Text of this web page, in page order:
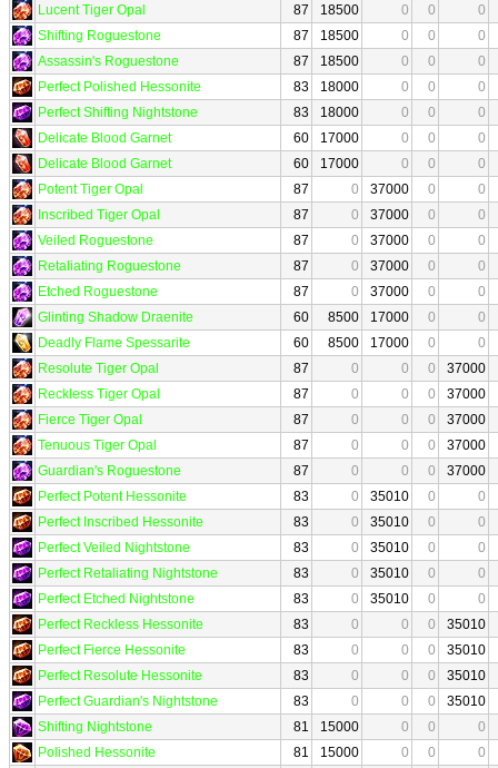
Lucent Tiger Opal
87 18500 0 0
0
Shifting Roguestone
87 18500 0 0
0
Assassin's Roguestone
87 18500 0 0
0
Perfect Polished Hessonite
83 18000 0 0
0
Perfect Shifting Nightstone
83 18000 0 0
0
Delicate Blood Garnet
60 17000 0 0
0
Delicate Blood Garnet
60 17000 0 0
0
Potent Tiger Opal
87 0 37000 0
0
Inscribed Tiger Opal
87 0 37000 0
0
Veiled Roguestone
87 0 37000 0
0
Retaliating Roguestone
87 0 37000 0
0
Etched Roguestone
87 0 37000 0
0
Glinting Shadow Draenite
60 8500 17000 0
0
Deadly Flame Spessarite
60 8500 17000 0
0
Resolute Tiger Opal
87 0 0 0
37000
Reckless Tiger Opal
87 0 0 0
37000
Fierce Tiger Opal
87 0 0 0
37000
Tenuous Tiger Opal
87 0 0 0
37000
Guardian's Roguestone
87 0 0 0
37000
Perfect Potent Hessonite
83 0 35010 0
0
Perfect Inscribed Hessonite
83 0 35010 0
0
Perfect Veiled Nightstone
83 0 35010 0
0
Perfect Retaliating Nightstone
83 0 35010 0
0
Perfect Etched Nightstone
83 0 35010 0
0
Perfect Reckless Hessonite
83 0 0 0
35010
Perfect Fierce Hessonite
83 0 0 0
35010
Perfect Resolute Hessonite
83 0 0 0
35010
Perfect Guardian's Nightstone
83 0 0 0
35010
Shifting Nightstone
81 15000 0 0
0
Polished Hessonite
81 15000 0 0
0